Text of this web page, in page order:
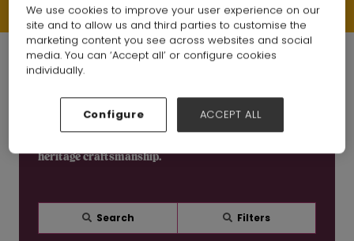
floors to finished products.
Watch the British Manufacturing Series
Discover real stories from UK fashion manufacturers,
heritage craftsmanship.
Search Filters
We use cookies to improve your user experience on our
site and to allow us and third parties to customise the
marketing content you see across websites and social
media. You can ‘Accept all’ or configure cookies
individually.
Configure ACCEPT ALL